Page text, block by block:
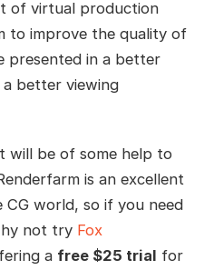
of virtual production
to improve the quality of
presented in a better
a better viewing
will be of some help to
is an excellent
world, so if you need
not try Fox
a free $25 trial for